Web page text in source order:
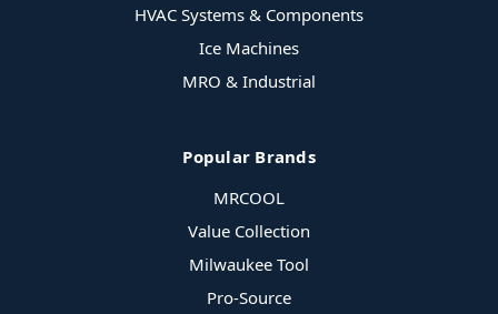
HVAC Systems & Components
Ice Machines
MRO & Industrial
Popular Brands
MRCOOL
Value Collection
Milwaukee Tool
Pro-Source